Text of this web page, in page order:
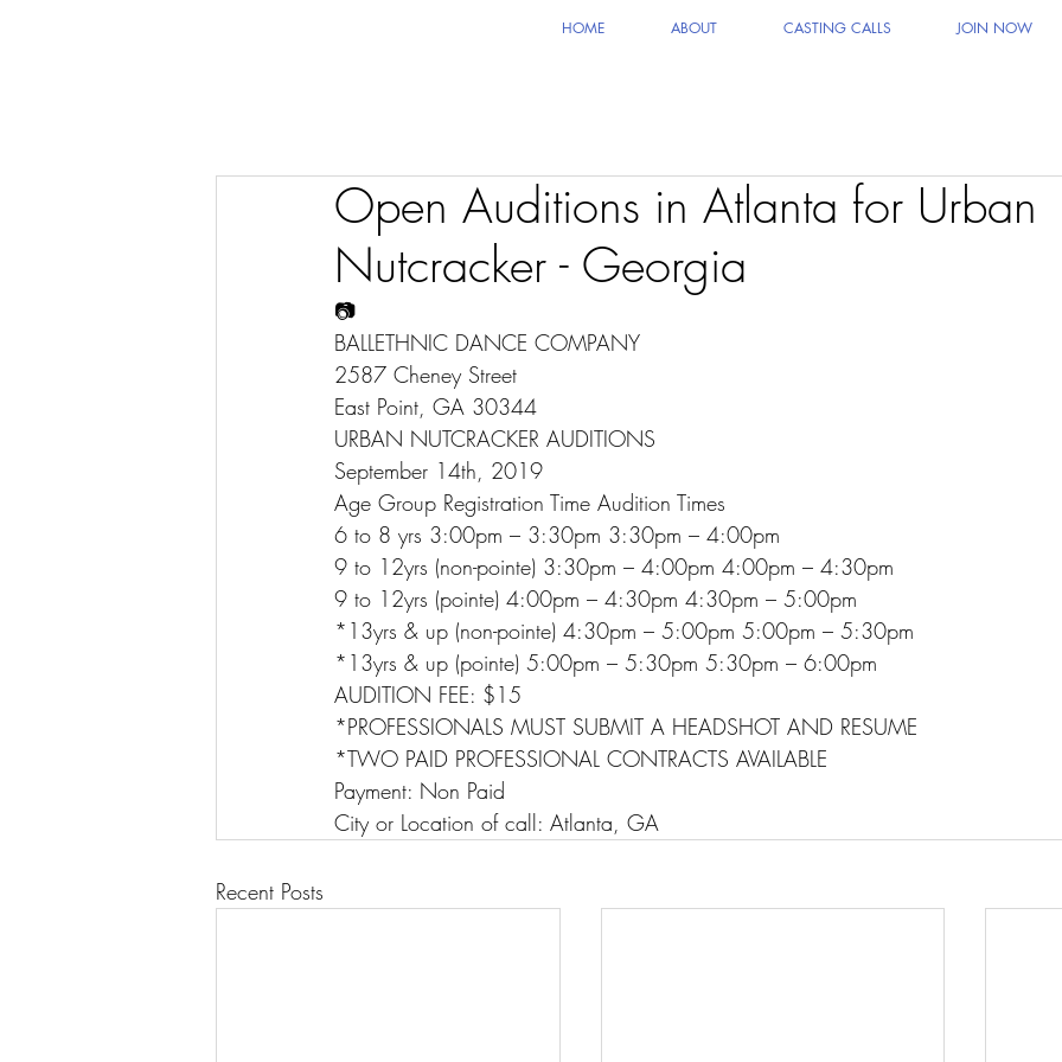
HOME ABOUT CASTING CALLS JOIN NOW
Open Auditions in Atlanta for Urban
Nutcracker - Georgia
📷
BALLETHNIC DANCE COMPANY
2587 Cheney Street
East Point, GA 30344
URBAN NUTCRACKER AUDITIONS
September 14th, 2019
Age Group Registration Time Audition Times
6 to 8 yrs 3:00pm – 3:30pm 3:30pm – 4:00pm
9 to 12yrs (non-pointe) 3:30pm – 4:00pm 4:00pm – 4:30pm
9 to 12yrs (pointe) 4:00pm – 4:30pm 4:30pm – 5:00pm
*13yrs & up (non-pointe) 4:30pm – 5:00pm 5:00pm – 5:30pm
*13yrs & up (pointe) 5:00pm – 5:30pm 5:30pm – 6:00pm
AUDITION FEE: $15
*PROFESSIONALS MUST SUBMIT A HEADSHOT AND RESUME
*TWO PAID PROFESSIONAL CONTRACTS AVAILABLE
Payment: Non Paid
City or Location of call: Atlanta, GA
Recent Posts